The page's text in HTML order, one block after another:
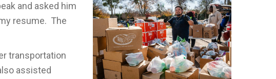
and asked him
resume. The
transportation
assisted